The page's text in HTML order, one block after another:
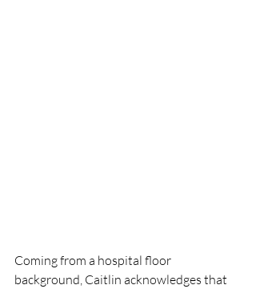
Coming from a hospital floor
background, Caitlin acknowledges that